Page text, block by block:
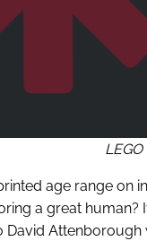
LEGO
age range on
a great human?